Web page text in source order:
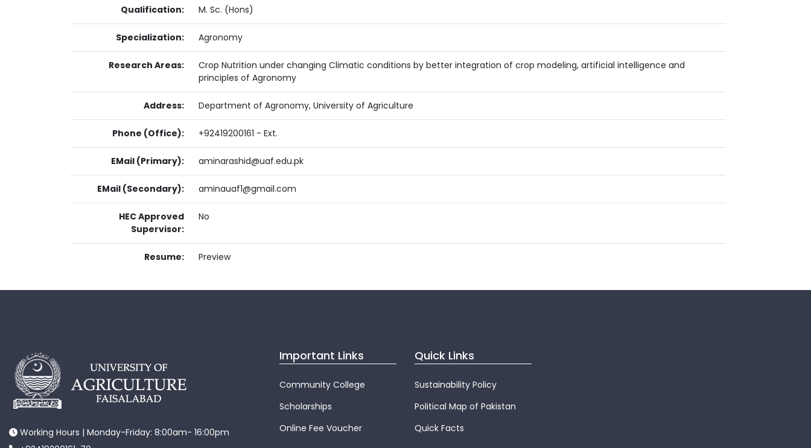
Qualification: M. Sc. (Hons)
Specialization: Agronomy
Research Areas:
Crop Nutrition under changing Climatic conditions by better integration of crop modeling, artificial intelligence and
principles of Agronomy
Address: Department of Agronomy, University of Agriculture
Phone (Office): +92419200161 - Ext.
EMail (Primary): aminarashid@uaf.edu.pk
EMail (Secondary): aminauaf1@gmail.com
HEC Approved
Supervisor:
No
Resume: Preview
Working Hours | Monday-Friday: 8:00am- 16:00pm
Important Links
Community College
Scholarships
Online Fee Voucher
Quick Links
Sustainability Policy
Political Map of Pakistan
Quick Facts